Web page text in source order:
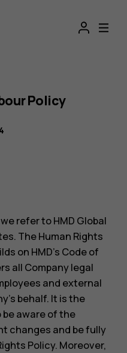
Policy
refer to HMD Global
The Human Rights
on HMD’s Code of
all Company legal
and external
behalf. It is the
be aware of the
changes and be fully
Policy. Moreover,